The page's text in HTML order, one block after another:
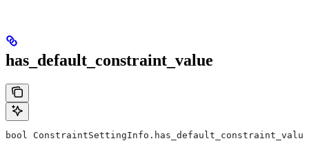
has_default_constraint_value
bool ConstraintSettingInfo.has_default_constraint_value